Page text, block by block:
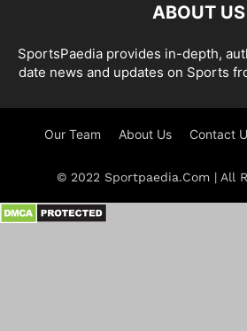
ABOUT US
SportsPaedia provides in-depth,
date news and updates on Sports
Our Team About Us Contact
© 2022 Sportpaedia.Com | All